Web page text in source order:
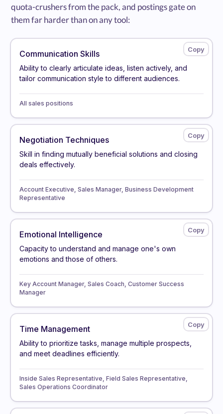
quota-crushers from the pack, and postings gate on
them far harder than on any tool:
Communication Skills
Ability to clearly articulate ideas, listen actively, and
tailor communication style to different audiences.
All sales positions
Negotiation Techniques
Skill in finding mutually beneficial solutions and closing
deals effectively.
Account Executive, Sales Manager, Business Development
Representative
Emotional Intelligence
Capacity to understand and manage one's own
emotions and those of others.
Key Account Manager, Sales Coach, Customer Success
Manager
Time Management
Ability to prioritize tasks, manage multiple prospects,
and meet deadlines efficiently.
Inside Sales Representative, Field Sales Representative,
Sales Operations Coordinator